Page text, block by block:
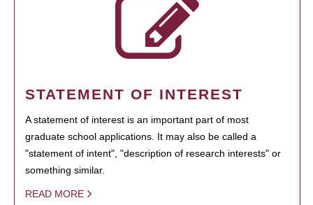
STATEMENT OF INTEREST
A statement of interest is an important part of most
graduate school applications. It may also be called a
"statement of intent", "description of research interests" or
something similar.
READ MORE